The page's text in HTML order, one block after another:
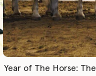
Year of The Horse: